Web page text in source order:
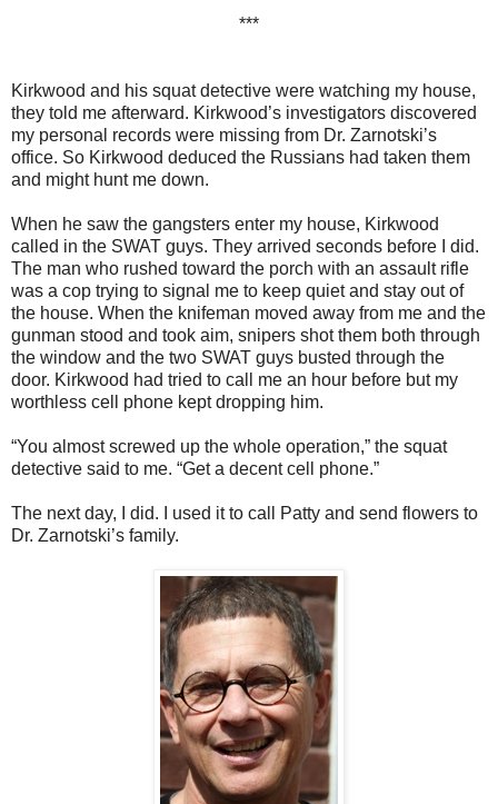
***
Kirkwood and his squat detective were watching my house,
they told me afterward. Kirkwood’s investigators discovered
my personal records were missing from Dr. Zarnotski’s
office. So Kirkwood deduced the Russians had taken them
and might hunt me down.
When he saw the gangsters enter my house, Kirkwood
called in the SWAT guys. They arrived seconds before I did.
The man who rushed toward the porch with an assault rifle
was a cop trying to signal me to keep quiet and stay out of
the house. When the knifeman moved away from me and the
gunman stood and took aim, snipers shot them both through
the window and the two SWAT guys busted through the
door. Kirkwood had tried to call me an hour before but my
worthless cell phone kept dropping him.
“You almost screwed up the whole operation,” the squat
detective said to me. “Get a decent cell phone.”
The next day, I did. I used it to call Patty and send flowers to
Dr. Zarnotski’s family.